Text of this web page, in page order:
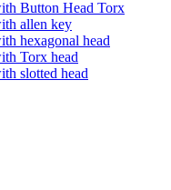
Button Head Torx
allen key
hexagonal head
Torx head
slotted head